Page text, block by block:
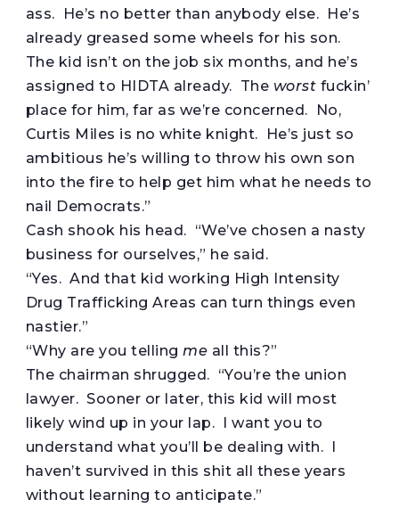
ass. He’s no better than anybody else. He’s
already greased some wheels for his son.
The kid isn’t on the job six months, and he’s
assigned to HIDTA already. The worst fuckin’
place for him, far as we’re concerned. No,
Curtis Miles is no white knight. He’s just so
ambitious he’s willing to throw his own son
into the fire to help get him what he needs to
nail Democrats.”
Cash shook his head. “We’ve chosen a nasty
business for ourselves,” he said.
“Yes. And that kid working High Intensity
Drug Trafficking Areas can turn things even
nastier.”
“Why are you tellingme all this?”
The chairman shrugged. “You’re the union
lawyer. Sooner or later, this kid will most
likely wind up in your lap. I want you to
understand what you’ll be dealing with. I
haven’t survived in this shit all these years
without learning to anticipate.”